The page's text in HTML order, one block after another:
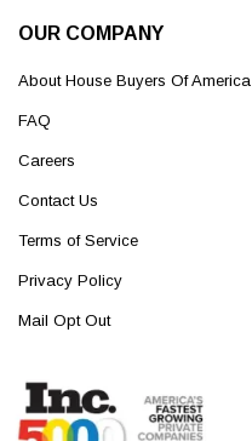
OUR COMPANY
About House Buyers Of America
FAQ
Careers
Contact Us
Terms of Service
Privacy Policy
Mail Opt Out